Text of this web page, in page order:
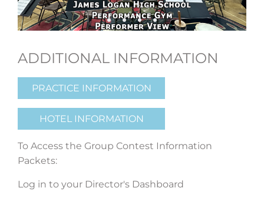
ADDITIONAL INFORMATION
PRACTICE INFORMATION
HOTEL INFORMATION
To Access the Group Contest Information
Packets:
Log in to your Director's Dashboard